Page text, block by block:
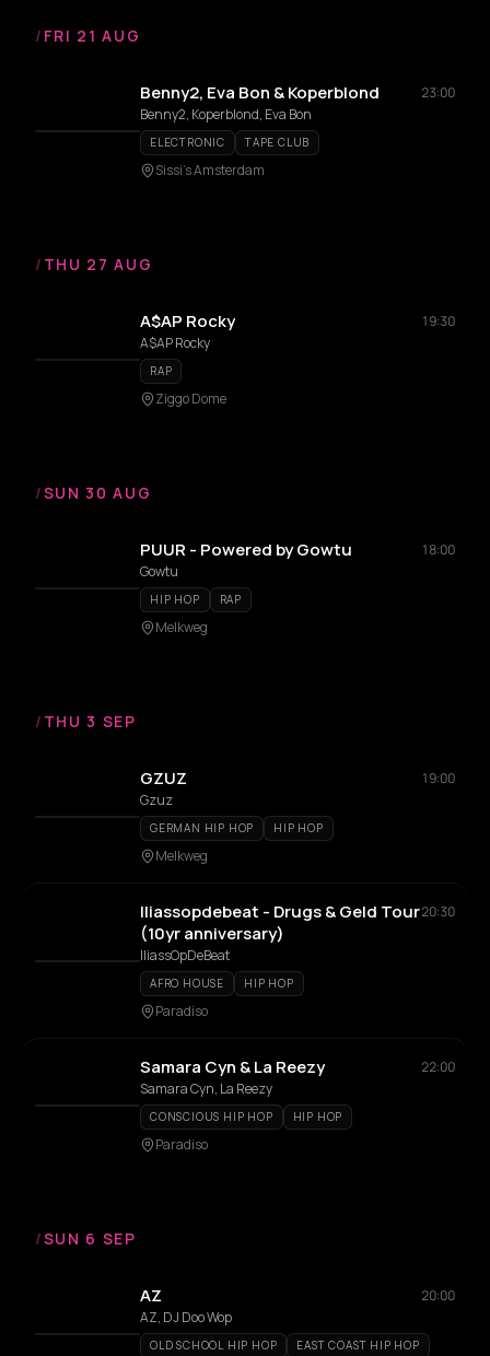
/ FRI 21 AUG
Benny2, Eva Bon & Koperblond
23:00
Benny2, Koperblond, Eva Bon
ELECTRONIC TAPE CLUB
Sissi's Amsterdam
/ THU 27 AUG
A$AP Rocky
19:30
A$AP Rocky
RAP
Ziggo Dome
/SUN 30 AUG
PUUR - Powered by Gowtu
18:00
Gowtu
HIP HOP RAP
Melkweg
/ THU 3 SEP
GZUZ
19:00
Gzuz
GERMAN HIP HOP HIP HOP
Melkweg
Iliassopdebeat - Drugs & Geld Tour
(10yr anniversary)
20:30
IliassOpDeBeat
AFRO HOUSE HIP HOP
Paradiso
Samara Cyn & La Reezy
22:00
Samara Cyn, La Reezy
CONSCIOUS HIP HOP HIP HOP
Paradiso
/SUN 6 SEP
AZ
20:00
AZ, DJ Doo Wop
OLD SCHOOL HIP HOP EAST COAST HIP HOP